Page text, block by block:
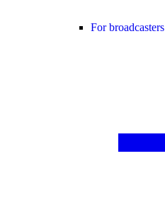
For broadcasters